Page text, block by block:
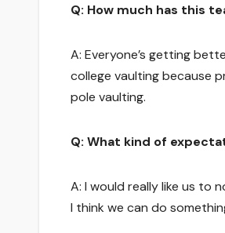
Q: How much has this
A: Everyone’s getting
college vaulting because
pole vaulting.
Q: What kind of
A: I would really like us to
I think we can do